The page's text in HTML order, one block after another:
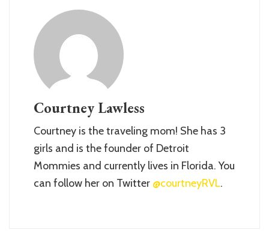
Courtney Lawless
Courtney is the traveling mom! She has 3
girls and is the founder of Detroit
Mommies and currently lives in Florida. You
can follow her on Twitter @courtneyRVL.